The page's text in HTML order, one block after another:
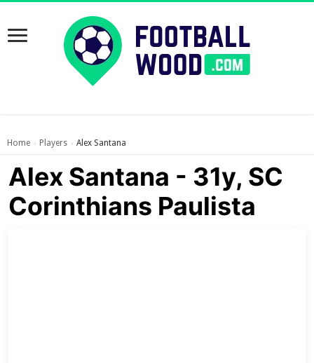
Home › Players › Alex Santana
Alex Santana - 31y, SC
Corinthians Paulista